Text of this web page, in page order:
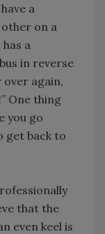
a
on a
a
in reverse
again,
One thing
you go
get back to
that the
even keel is